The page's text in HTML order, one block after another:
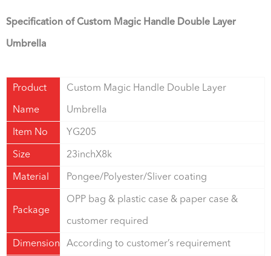
Specification of Custom Magic Handle Double Layer
Umbrella
Product
Name
Custom Magic Handle Double Layer
Umbrella
Item No YG205
Size 23inchX8k
Material Pongee/Polyester/Sliver coating
Package
OPP bag & plastic case & paper case &
customer required
Dimension According to customer’s requirement